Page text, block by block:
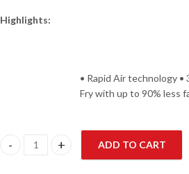
Highlights:
• Rapid Air technology •
Fry with up to 90% less
Philips NA110/00 Air Fryer quantity
ADD TO CART